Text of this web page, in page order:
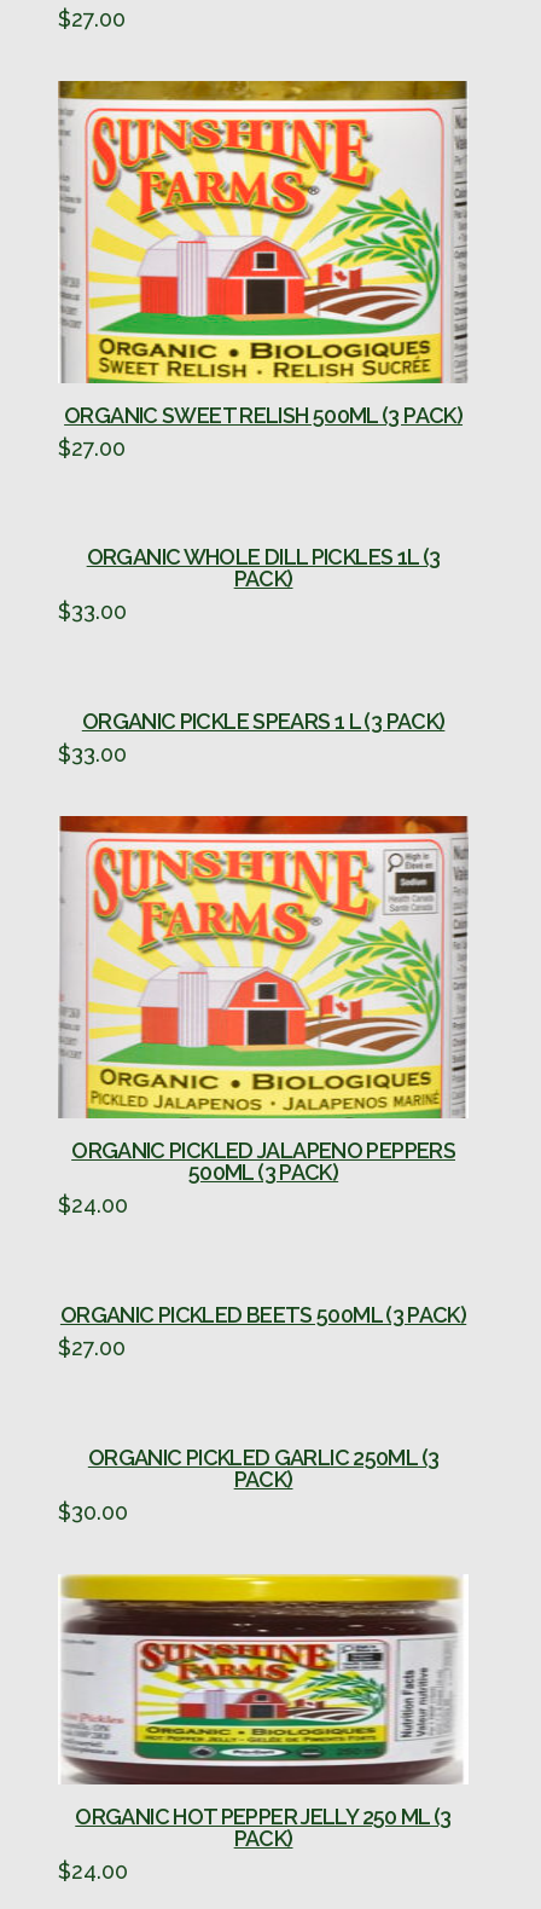
$27.00
ORGANIC SWEET RELISH 500ML (3 PACK)
$27.00
ORGANIC WHOLE DILL PICKLES 1L (3
PACK)
$33.00
ORGANIC PICKLE SPEARS 1 L (3 PACK)
$33.00
ORGANIC PICKLED JALAPENO PEPPERS
500ML (3 PACK)
$24.00
ORGANIC PICKLED BEETS 500ML (3 PACK)
$27.00
ORGANIC PICKLED GARLIC 250ML (3
PACK)
$30.00
ORGANIC HOT PEPPER JELLY 250 ML (3
PACK)
$24.00